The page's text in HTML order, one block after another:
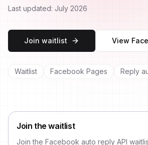
Last updated: July 2026
Join waitlist View
Waitlist Facebook Pages Reply
Join the waitlist
Join the Facebook auto reply API